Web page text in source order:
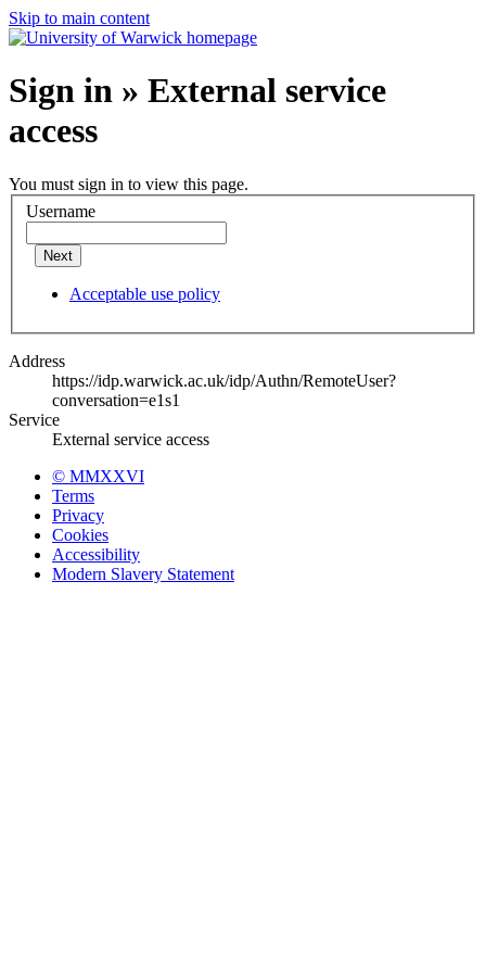
Skip to main content
Sign in » External service
access
You must sign in to view this page.
Username
Next
Acceptable use policy
Address
https://idp.warwick.ac.uk/idp/Authn/RemoteUser?
conversation=e1s1
Service
External service access
© MMXXVI
Terms
Privacy
Cookies
Accessibility
Modern Slavery Statement